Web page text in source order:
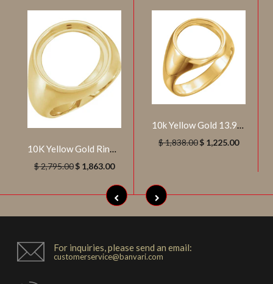
$ 2,795.00$ 1,863.00
10k Yellow Gold 13.9mm Men's Coin Ring, Size 9.25
$ 1,838.00$ 1,225.00
For inquiries, please send an email:
customerservice@banvari.com